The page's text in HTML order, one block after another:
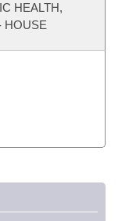
HEALTH,
HOUSE